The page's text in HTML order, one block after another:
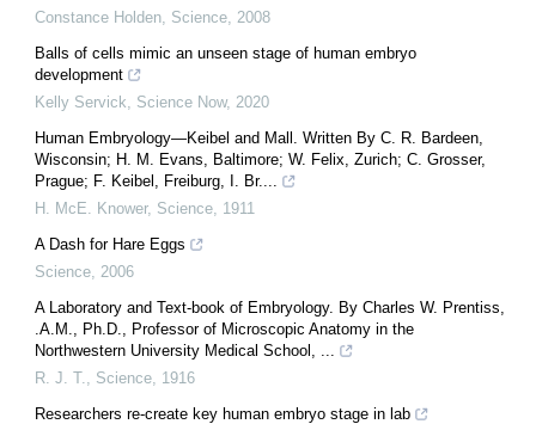
Constance Holden Science 2008
Balls of cells mimic an unseen stage of human embryo
development
Kelly Servick
Science Now, 2020
Human Embryology—Keibel and Mall. Written By C. R. Bardeen,
Wisconsin; H. M. Evans, Baltimore; W. Felix, Zurich; C. Grosser,
Prague; F. Keibel, Freiburg, I. Br....
H. McE. Knower, Science 1911
A Dash for Hare Eggs
Science 2006
A Laboratory and Text-book of Embryology. By Charles W. Prentiss,
.A.M., Ph.D., Professor of Microscopic Anatomy in the
Northwestern University Medical School, ...
R. J. T.
Science 1916
Researchers re-create key human embryo stage in lab